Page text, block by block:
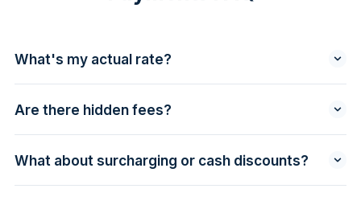
What's my actual rate?
basis-point markup. Use the
a ballpark, then upload a statement for the exact
number.
Are there hidden fees?
What we quote is what you pay.
What about surcharging or cash discounts?